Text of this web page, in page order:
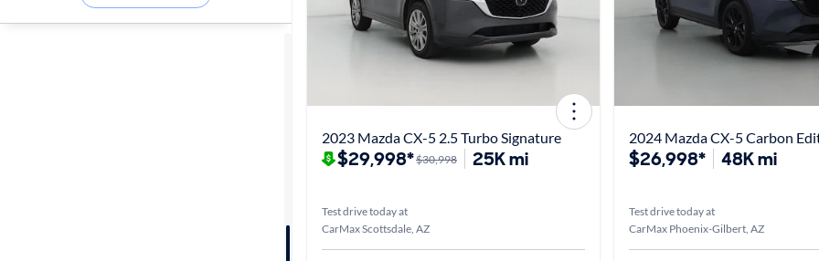
2023 Mazda CX-5 2.5 Turbo Signature
$29,998*$30,998 25K mi
Test drive today at
CarMax Scottsdale, AZ
2024 Mazda CX-5 Carbon
$26,998* 48K mi
Test drive today at
CarMax Phoenix-Gilbert, AZ